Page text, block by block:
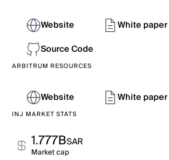
Website
White paper
Source Code
ARBITRUM RESOURCES
Website White paper
INJ MARKET STATS
1.777BSAR
Market cap